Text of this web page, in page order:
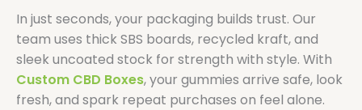
In just seconds, your packaging builds trust. Our
team uses thick SBS boards, recycled kraft, and
sleek uncoated stock for strength with style. With
Custom CBD Boxes, your gummies arrive safe, look
fresh, and spark repeat purchases on feel alone.